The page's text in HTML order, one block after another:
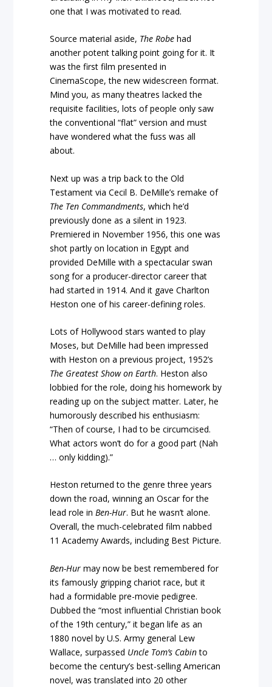
one that I was motivated to read.
Source material aside, The Robe had
another potent talking point going for it. It
was the first film presented in
CinemaScope, the new widescreen format.
Mind you, as many theatres lacked the
requisite facilities, lots of people only saw
the conventional “flat” version and must
have wondered what the fuss was all
about.
Next up was a trip back to the Old
Testament via Cecil B. DeMille’s remake of
The Ten Commandments, which he’d
previously done as a silent in 1923.
Premiered in November 1956, this one was
shot partly on location in Egypt and
provided DeMille with a spectacular swan
song for a producer-director career that
had started in 1914. And it gave Charlton
Heston one of his career-defining roles.
Lots of Hollywood stars wanted to play
Moses, but DeMille had been impressed
with Heston on a previous project, 1952’s
The Greatest Show on Earth. Heston also
lobbied for the role, doing his homework by
reading up on the subject matter. Later, he
humorously described his enthusiasm:
“Then of course, I had to be circumcised.
What actors won’t do for a good part (Nah
… only kidding).”
Heston returned to the genre three years
down the road, winning an Oscar for the
lead role inBen-Hur. But he wasn’t alone.
Overall, the much-celebrated film nabbed
11 Academy Awards, including Best Picture.
Ben-Hur may now be best remembered for
its famously gripping chariot race, but it
had a formidable pre-movie pedigree.
Dubbed the “most influential Christian book
of the 19th century,” it began life as an
1880 novel by U.S. Army general Lew
Wallace, surpassed Uncle Tom’s Cabinto
become the century’s best-selling American
novel, was translated into 20 other